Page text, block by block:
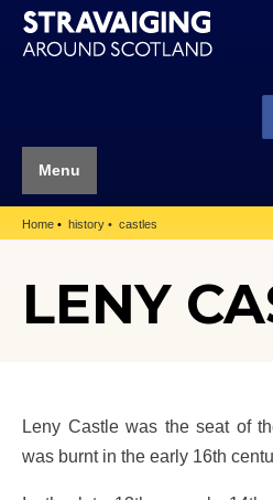
Menu
Home history castles
LENY
Leny Castle was the seat of
was burnt in the early 16th